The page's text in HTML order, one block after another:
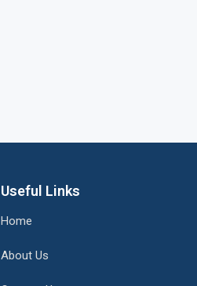
Useful Links
Home
About Us